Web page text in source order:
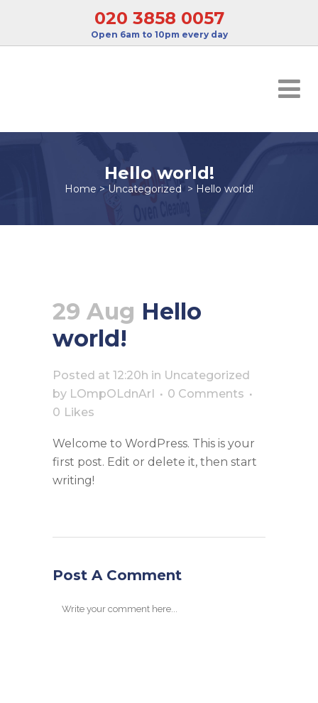
020 3858 0057
Open 6am to 10pm every day
Hello world!
Home > Uncategorized > Hello world!
29 Aug Hello
world!
Posted at 12:20h in Uncategorized
by LOmpOLdnArI
0 Comments
0 Likes
Welcome to WordPress. This is your
first post. Edit or delete it, then start
writing!
Post A Comment